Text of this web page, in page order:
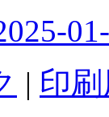
| 印